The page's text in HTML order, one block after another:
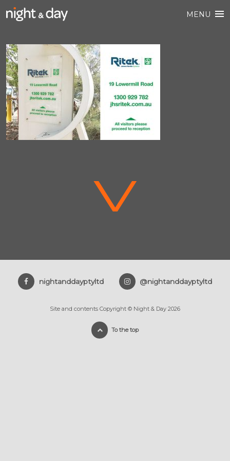
MENU
V
nightanddayptyltd @nightanddayptyltd
Site and contents Copyright © Night & Day 2026
To the top